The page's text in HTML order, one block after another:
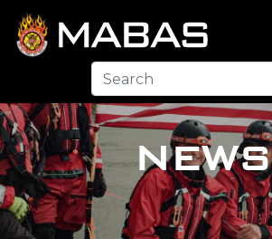
Search
NEWS